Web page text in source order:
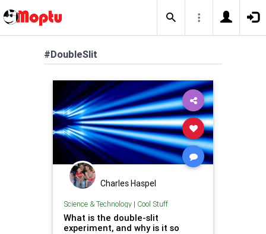
#DoubleSlit
Charles Haspel
Science & Technology| Cool Stuff
What is the double-slit
experiment, and why is it so